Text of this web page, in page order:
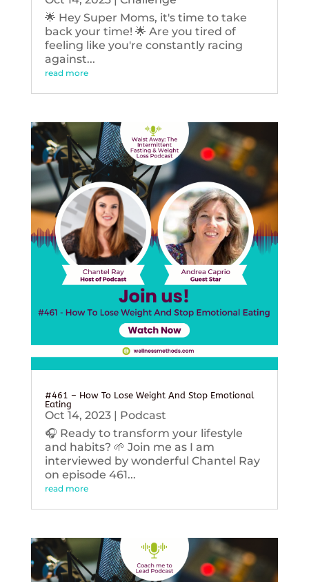
🌟 Hey Super Moms, it's time to take
back your time! 🌟 Are you tired of
feeling like you're constantly racing
against...
read more
#461 – How To Lose Weight And Stop Emotional
Eating
Oct 14, 2023| Podcast
🎧 Ready to transform your lifestyle
and habits? 🌱 Join me as I am
interviewed by wonderful Chantel Ray
on episode 461...
read more